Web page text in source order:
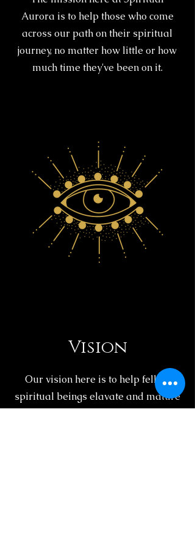
Aurora is to help those who come
across our path on their spiritual
journey, no matter how little or how
much time they've been on it.
Vision
Our vision here is to help fellow
spiritual beings elavate and mature